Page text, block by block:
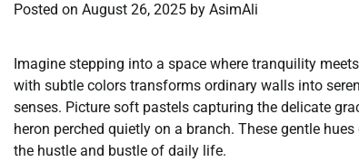
Posted on August 26, 2025 by AsimAli
Imagine stepping into a space where tranquility
with subtle colors transforms ordinary walls into
senses. Picture soft pastels capturing the delicate
heron perched quietly on a branch. These gentle
the hustle and bustle of daily life.